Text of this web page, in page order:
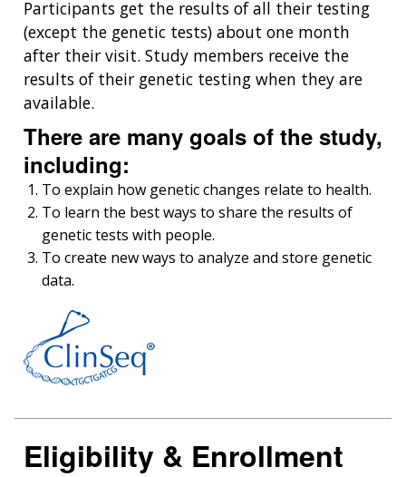
Participants get the results of all their testing
(except the genetic tests) about one month
after their visit. Study members receive the
results of their genetic testing when they are
available.
There are many goals of the study,
including:
To explain how genetic changes relate to health.
To learn the best ways to share the results of
genetic tests with people.
To create new ways to analyze and store genetic
data.
Eligibility & Enrollment